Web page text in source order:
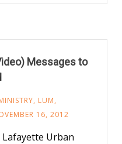
Messages to
, LUM,
16, 2012
Lafayette Urban